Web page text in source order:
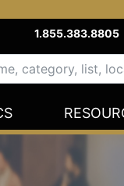
1.855.383.8805